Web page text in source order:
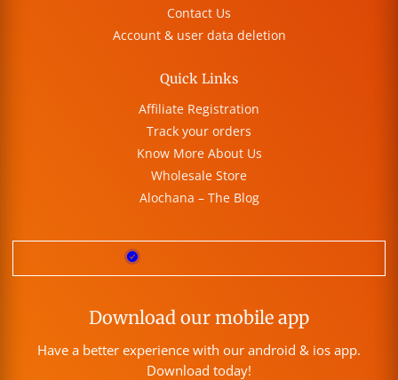
Contact Us
Account & user data deletion
Quick Links
Affiliate Registration
Track your orders
Know More About Us
Wholesale Store
Alochana – The Blog
Download our mobile app
Have a better experience with our android & ios app.
Download today!